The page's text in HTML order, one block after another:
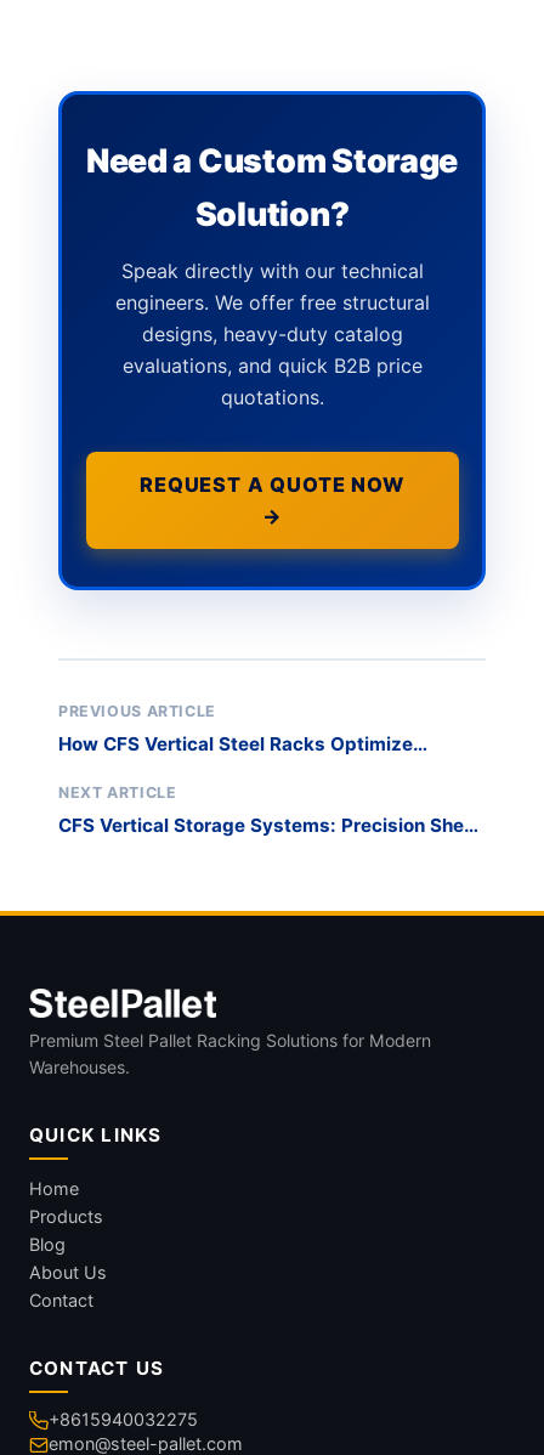
Need a Custom Storage
Solution?
Speak directly with our technical
engineers. We offer free structural
designs, heavy-duty catalog
evaluations, and quick B2B price
quotations.
REQUEST A QUOTE NOW
→
PREVIOUS ARTICLE
How CFS Vertical Steel Racks Optimize
NEXT ARTICLE
CFS Vertical Storage Systems: Precision Sheet
Premium Steel Pallet Racking Solutions for Modern
Warehouses.
QUICK LINKS
Home
Products
Blog
About Us
Contact
CONTACT US
+8615940032275
emon@steel-pallet.com